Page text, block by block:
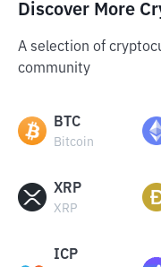
Discover More
A selection of
community
BTC
Bitcoin
XRP
XRP
ICP